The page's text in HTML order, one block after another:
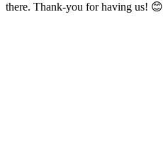
there. Thank-you for having us! 😊